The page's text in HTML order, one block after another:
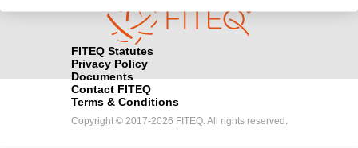
FITEQ Statutes
Privacy Policy
Documents
Contact FITEQ
Terms & Conditions
Copyright © 2017-2026 FITEQ. All rights reserved.